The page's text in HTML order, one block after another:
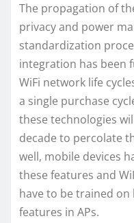
The propagation of
privacy and power
standardization
integration has been
WiFi network life
a single purchase
these technologies
decade to percolate
well, mobile devices
these features and
have to be trained
features in APs.